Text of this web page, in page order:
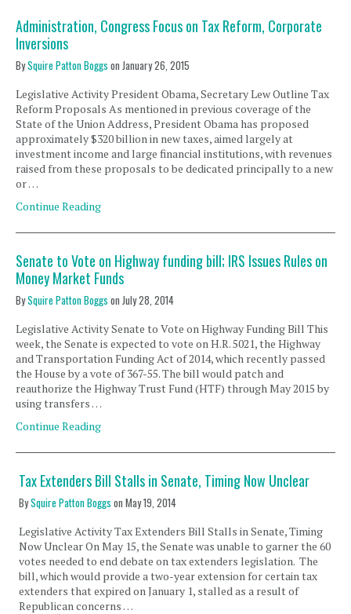
Administration, Congress Focus on Tax Reform, Corporate
Inversions
BySquire Patton Boggs on January 26, 2015
Legislative Activity President Obama, Secretary Lew Outline Tax
Reform Proposals As mentioned in previous coverage of the
State of the Union Address, President Obama has proposed
approximately $320 billion in new taxes, aimed largely at
investment income and large financial institutions, with revenues
raised from these proposals to be dedicated principally to a new
or …
Continue Reading
Senate to Vote on Highway funding bill; IRS Issues Rules on
Money Market Funds
BySquire Patton Boggs on July 28, 2014
Legislative Activity Senate to Vote on Highway Funding Bill This
week, the Senate is expected to vote on H.R. 5021, the Highway
and Transportation Funding Act of 2014, which recently passed
the House by a vote of 367-55. The bill would patch and
reauthorize the Highway Trust Fund (HTF) through May 2015 by
using transfers …
Continue Reading
Tax Extenders Bill Stalls in Senate, Timing Now Unclear
BySquire Patton Boggs onMay 19, 2014
Legislative Activity Tax Extenders Bill Stalls in Senate, Timing
Now Unclear On May 15, the Senate was unable to garner the 60
votes needed to end debate on tax extenders legislation. The
bill, which would provide a two-year extension for certain tax
extenders that expired on January 1, stalled as a result of
Republican concerns …